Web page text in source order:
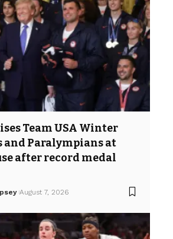
Team USA Winter
and Paralympians at
after record medal
August 7, 2026